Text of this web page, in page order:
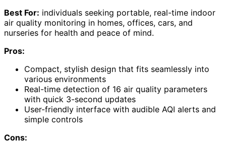
Best For: individuals seeking portable, real-time indoor
air quality monitoring in homes, offices, cars, and
nurseries for health and peace of mind.
Pros:
Compact, stylish design that fits seamlessly into
various environments
Real-time detection of 16 air quality parameters
with quick 3-second updates
User-friendly interface with audible AQI alerts and
simple controls
Cons: